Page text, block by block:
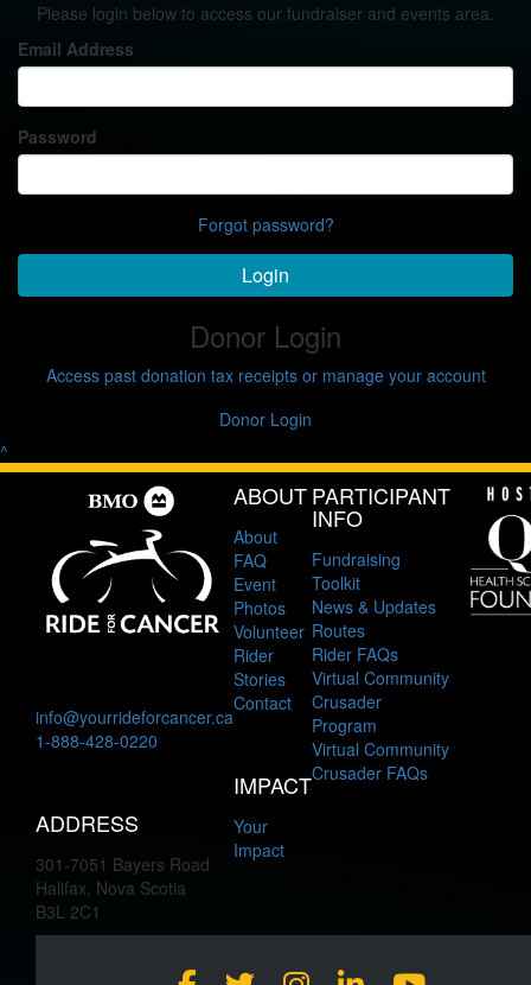
Please login below to access our fundraiser and events area.
Email Address
Password
Forgot password?
Login
Donor Login
Access past donation tax receipts or manage your account
Donor Login
^
info@yourrideforcancer.ca
1-888-428-0220
ADDRESS
301-7051 Bayers Road
Halifax, Nova Scotia
B3L 2C1
ABOUT
About
FAQ
Event
Photos
Volunteer
Rider
Stories
Contact
IMPACT
Your
Impact
PARTICIPANT
INFO
Fundraising
Toolkit
News & Updates
Routes
Rider FAQs
Virtual Community
Crusader
Program
Virtual Community
Crusader FAQs